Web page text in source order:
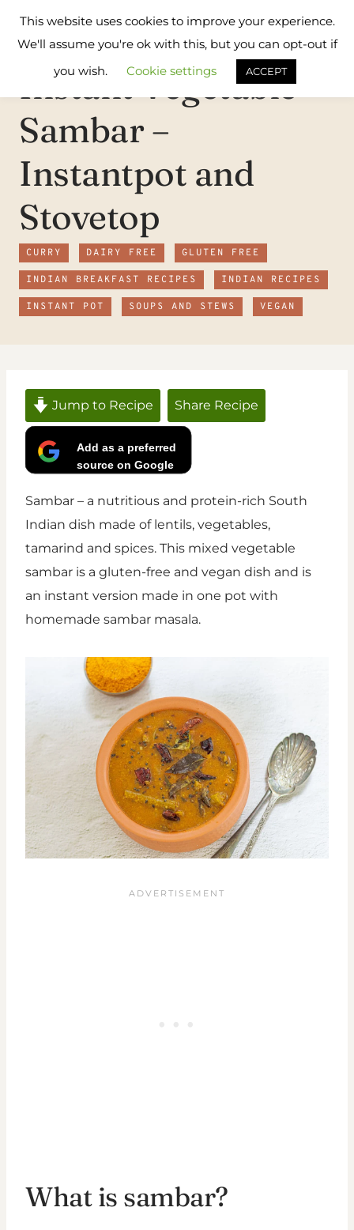
Flavours
Treat
Instant Vegetable
Sambar –
Instantpot and
Stovetop
CURRY DAIRY FREE GLUTEN FREE
INDIAN BREAKFAST RECIPES INDIAN RECIPES
INSTANT POT SOUPS AND STEWS VEGAN
Jump to Recipe Share Recipe
Add as a preferred
source on Google
Sambar – a nutritious and protein-rich South
Indian dish made of lentils, vegetables,
tamarind and spices. This mixed vegetable
sambar is a gluten-free and vegan dish and is
an instant version made in one pot with
homemade sambar masala.
What is sambar?
This website uses cookies to improve your experience.
We'll assume you're ok with this, but you can opt-out if
you wish.
Cookie settings ACCEPT